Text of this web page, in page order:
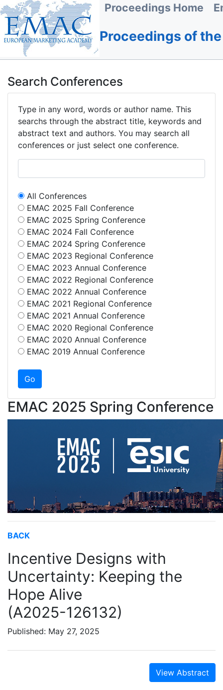
Proceedings Home
Proceedings of
Search Conferences
Type in any word, words or author name. This
searchs through the abstract title, keywords and
abstract text and authors. You may search all
conferences or just select one conference.
All Conferences
EMAC 2025 Fall Conference
EMAC 2025 Spring Conference
EMAC 2024 Fall Conference
EMAC 2024 Spring Conference
EMAC 2023 Regional Conference
EMAC 2023 Annual Conference
EMAC 2022 Regional Conference
EMAC 2022 Annual Conference
EMAC 2021 Regional Conference
EMAC 2021 Annual Conference
EMAC 2020 Regional Conference
EMAC 2020 Annual Conference
EMAC 2019 Annual Conference
EMAC 2025 Spring Conference
BACK
Incentive Designs with
Uncertainty: Keeping the
Hope Alive
(A2025-126132)
Published: May 27, 2025
View Abstract